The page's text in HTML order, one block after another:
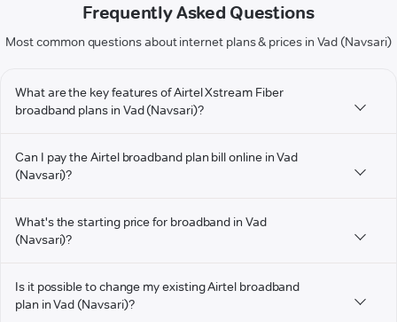
Frequently Asked Questions
Most common questions about internet plans & prices in Vad (Navsari)
What are the key features of Airtel Xstream Fiber
broadband plans in Vad (Navsari)?
Can I pay the Airtel broadband plan bill online in Vad
(Navsari)?
What's the starting price for broadband in Vad
(Navsari)?
Is it possible to change my existing Airtel broadband
plan in Vad (Navsari)?